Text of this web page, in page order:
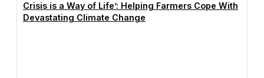
Crisis is a Way of Life’: Helping Farmers Cope With
Devastating Climate Change